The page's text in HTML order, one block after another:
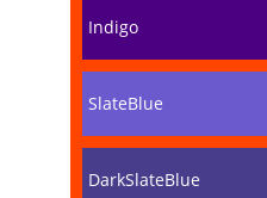
Indigo
SlateBlue
DarkSlateBlue